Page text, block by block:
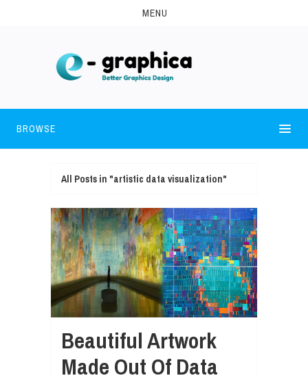
MENU
BROWSE
All Posts in "artistic data visualization"
Beautiful Artwork
Made Out Of Data